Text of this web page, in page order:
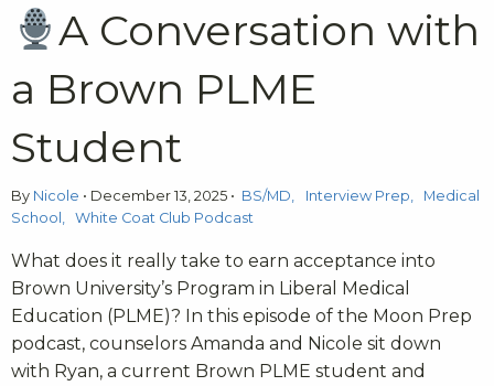
A Conversation with
a Brown PLME
Student
By Nicole • December 13, 2025 • BS/MD Interview Prep
Medical
School
White Coat Club Podcast
What does it really take to earn acceptance into
Brown University’s Program in Liberal Medical
Education (PLME)? In this episode of the Moon Prep
podcast, counselors Amanda and Nicole sit down
with Ryan, a current Brown PLME student and